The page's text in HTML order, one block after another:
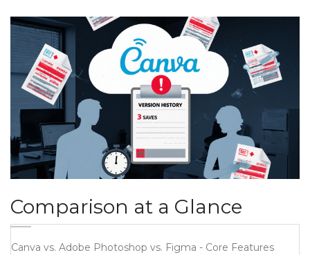
Comparison at a Glance
Canva vs. Adobe Photoshop vs. Figma - Core Features